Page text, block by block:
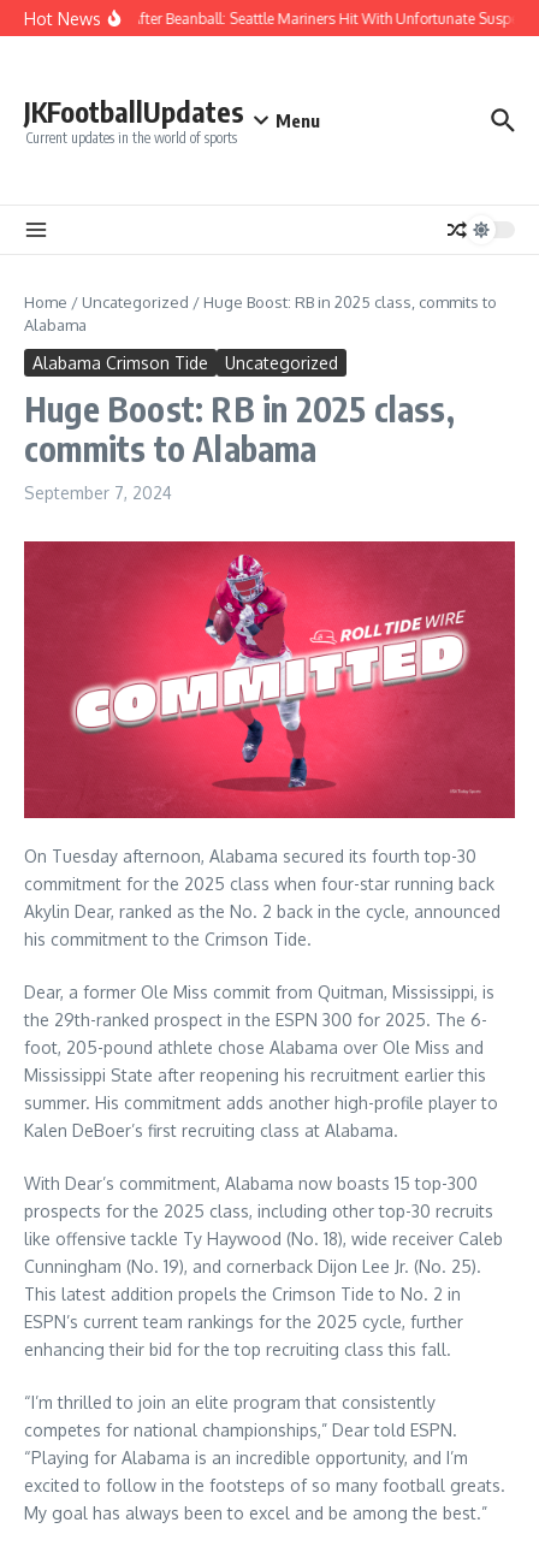
Skip to content
Hot NewsChaos After Beanball: Seattle Mariners Hit With Unfortunate
JKFootballUpdates
Current updates in the world of sports
Menu
Home / Uncategorized / Huge Boost: RB in 2025 class, commits to
Alabama
Alabama Crimson Tide Uncategorized
Huge Boost: RB in 2025 class,
commits to Alabama
September 7, 2024
On Tuesday afternoon, Alabama secured its fourth top-30
commitment for the 2025 class when four-star running back
Akylin Dear, ranked as the No. 2 back in the cycle, announced
his commitment to the Crimson Tide.
Dear, a former Ole Miss commit from Quitman, Mississippi, is
the 29th-ranked prospect in the ESPN 300 for 2025. The 6-
foot, 205-pound athlete chose Alabama over Ole Miss and
Mississippi State after reopening his recruitment earlier this
summer. His commitment adds another high-profile player to
Kalen DeBoer’s first recruiting class at Alabama.
With Dear’s commitment, Alabama now boasts 15 top-300
prospects for the 2025 class, including other top-30 recruits
like offensive tackle Ty Haywood (No. 18), wide receiver Caleb
Cunningham (No. 19), and cornerback Dijon Lee Jr. (No. 25).
This latest addition propels the Crimson Tide to No. 2 in
ESPN’s current team rankings for the 2025 cycle, further
enhancing their bid for the top recruiting class this fall.
“I’m thrilled to join an elite program that consistently
competes for national championships,” Dear told ESPN.
“Playing for Alabama is an incredible opportunity, and I’m
excited to follow in the footsteps of so many football greats.
My goal has always been to excel and be among the best.”